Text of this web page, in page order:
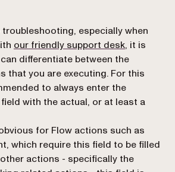
especially when
our friendly support desk, it is
differentiate between the
that you are executing. For this
to always enter the
field with the actual, or at least a
for Flow actions such as
, which require this field to be filled
actions - specifically the